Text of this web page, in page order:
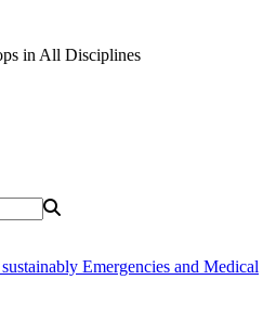
in All Disciplines
Emergencies and Medical